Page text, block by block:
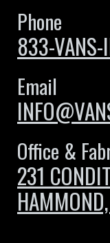
Phone
833-VANS-
Email
Office &
231